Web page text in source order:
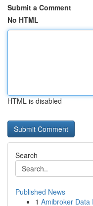
Submit a Comment
No HTML
HTML is disabled
Search
Published News
1 Amibroker Data